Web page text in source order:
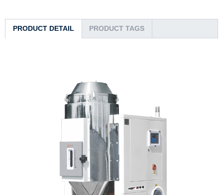
PRODUCT DETAIL PRODUCT TAGS